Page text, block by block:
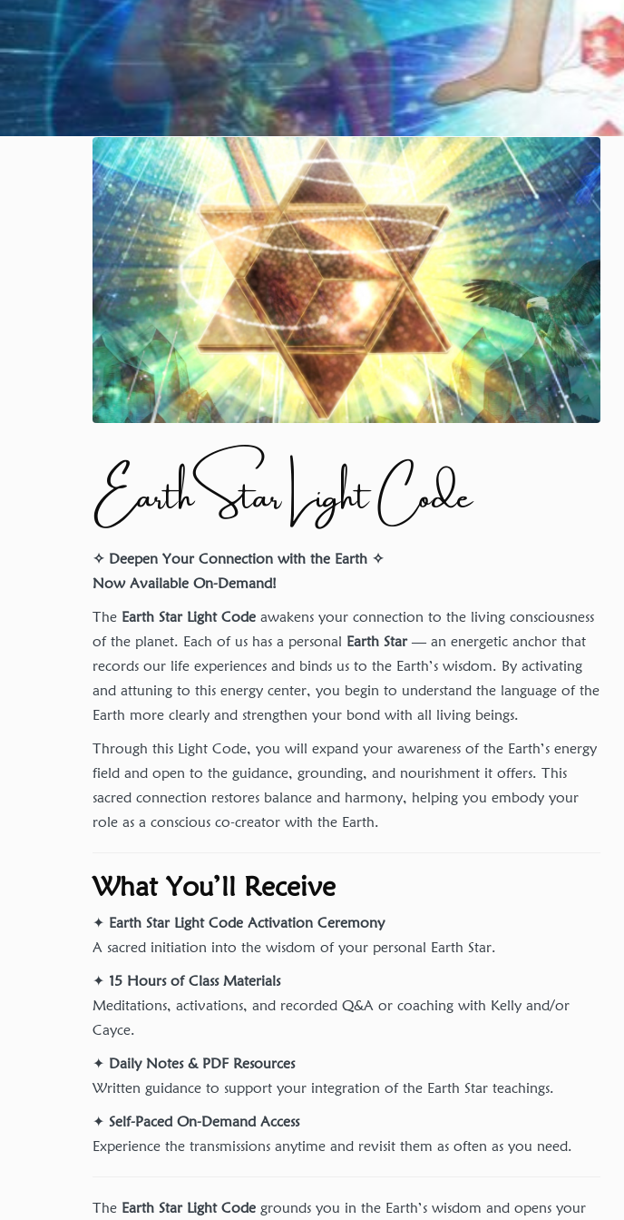
Earth Star Light Code
✧ Deepen Your Connection with the Earth ✧
Now Available On-Demand!
The Earth Star Light Code awakens your connection to the living consciousness
of the planet. Each of us has a personal Earth Star— an energetic anchor that
records our life experiences and binds us to the Earth’s wisdom. By activating
and attuning to this energy center, you begin to understand the language of the
Earth more clearly and strengthen your bond with all living beings.
Through this Light Code, you will expand your awareness of the Earth’s energy
field and open to the guidance, grounding, and nourishment it offers. This
sacred connection restores balance and harmony, helping you embody your
role as a conscious co-creator with the Earth.
What You’ll Receive
✦ Earth Star Light Code Activation Ceremony
A sacred initiation into the wisdom of your personal Earth Star.
✦ 15 Hours of Class Materials
Meditations, activations, and recorded Q&A or coaching with Kelly and/or
Cayce.
✦ Daily Notes & PDF Resources
Written guidance to support your integration of the Earth Star teachings.
✦ Self-Paced On-Demand Access
Experience the transmissions anytime and revisit them as often as you need.
The Earth Star Light Code grounds you in the Earth’s wisdom and opens your